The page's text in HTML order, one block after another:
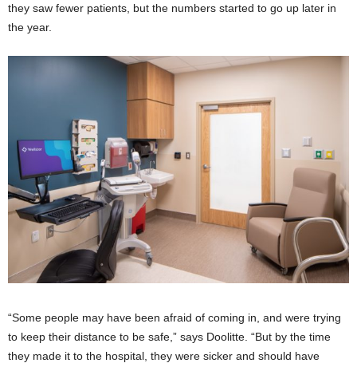
they saw fewer patients, but the numbers started to go up later in
the year.
“Some people may have been afraid of coming in, and were trying
to keep their distance to be safe,” says Doolitte. “But by the time
they made it to the hospital, they were sicker and should have